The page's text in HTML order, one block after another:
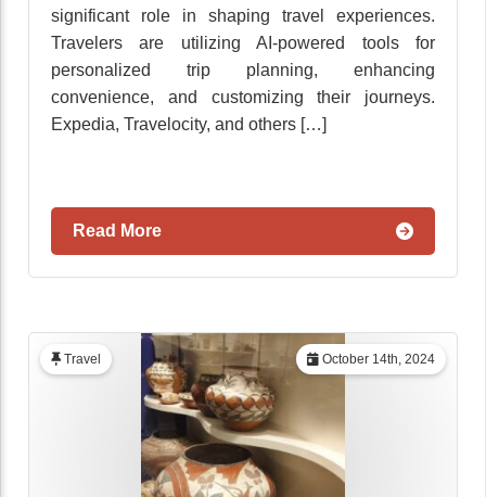
significant role in shaping travel experiences.
Travelers are utilizing AI-powered tools for
personalized trip planning, enhancing
convenience, and customizing their journeys.
Expedia, Travelocity, and others […]
Read More
October 14th, 2024
Travel